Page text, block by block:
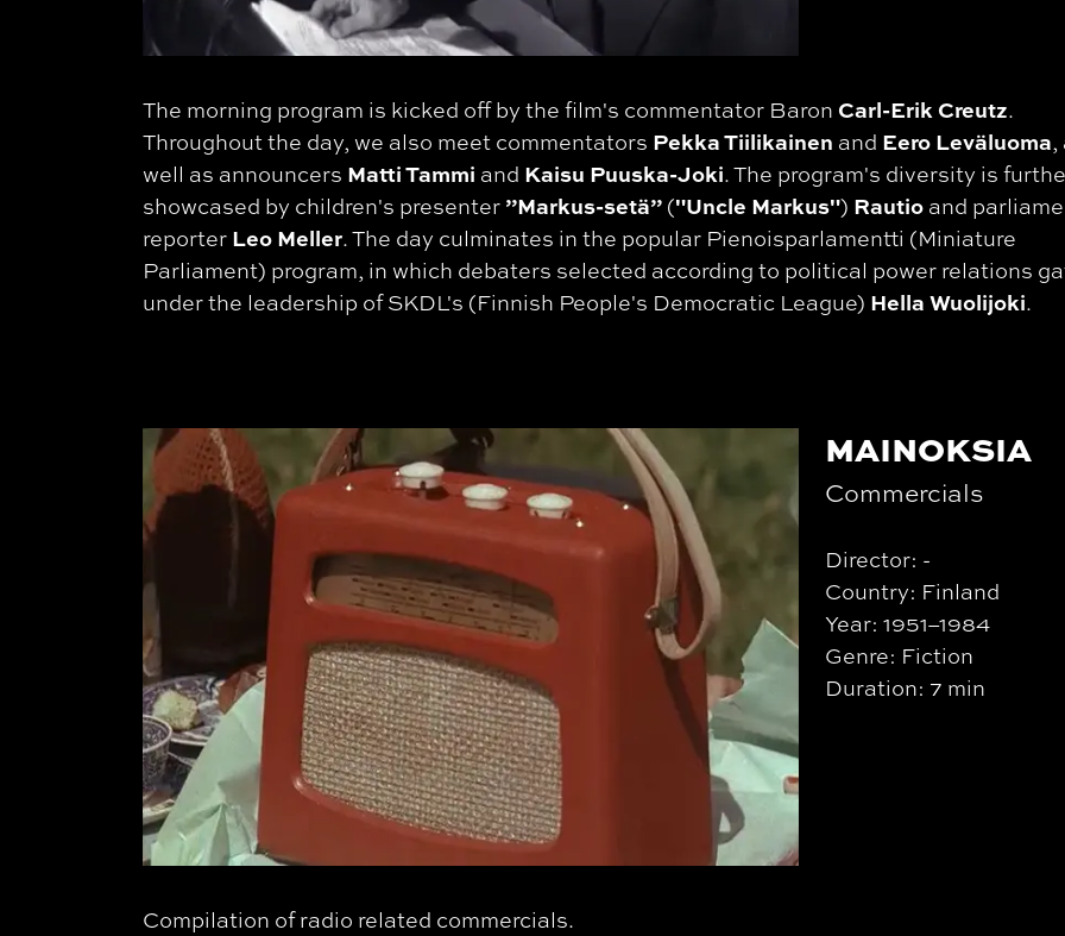
The morning program is kicked off by the film's commentator Baron Carl-Erik Creutz.
Throughout the day, we also meet commentators Pekka Tiilikainen and Eero Leväluoma,
well as announcers Matti Tammi and Kaisu Puuska-Joki. The program's diversity is
showcased by children's presenter ”Markus-setä” ("Uncle Markus") Rautio and
reporter Leo Meller. The day culminates in the popular Pienoisparlamentti (Miniature
Parliament) program, in which debaters selected according to political power relations
under the leadership of SKDL's (Finnish People's Democratic League) Hella Wuolijoki.
MAINOKSIA
Commercials
Director: -
Country: Finland
Year: 1951–1984
Genre: Fiction
Duration: 7 min
Compilation of radio related commercials.